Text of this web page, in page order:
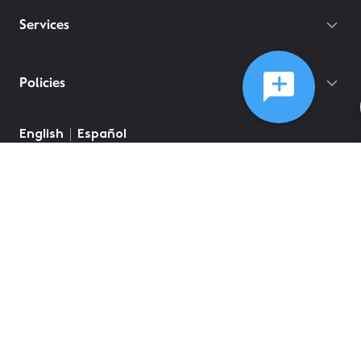
Services
Policies
English Español